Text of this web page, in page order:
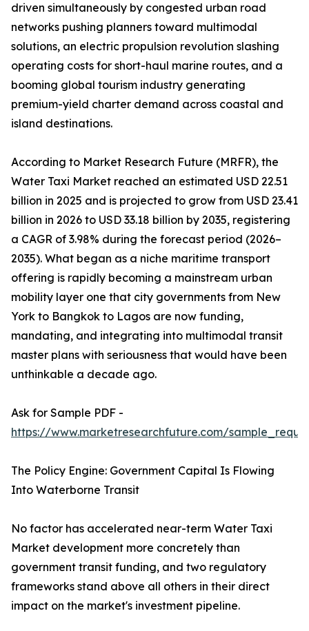
driven simultaneously by congested urban road
networks pushing planners toward multimodal
solutions, an electric propulsion revolution slashing
operating costs for short-haul marine routes, and a
booming global tourism industry generating
premium-yield charter demand across coastal and
island destinations.
According to Market Research Future (MRFR), the
Water Taxi Market reached an estimated USD 22.51
billion in 2025 and is projected to grow from USD 23.41
billion in 2026 to USD 33.18 billion by 2035, registering
a CAGR of 3.98% during the forecast period (2026–
2035). What began as a niche maritime transport
offering is rapidly becoming a mainstream urban
mobility layer one that city governments from New
York to Bangkok to Lagos are now funding,
mandating, and integrating into multimodal transit
master plans with seriousness that would have been
unthinkable a decade ago.
Ask for Sample PDF -
https://www.marketresearchfuture.com/
The Policy Engine: Government Capital Is Flowing
Into Waterborne Transit
No factor has accelerated near-term Water Taxi
Market development more concretely than
government transit funding, and two regulatory
frameworks stand above all others in their direct
impact on the market's investment pipeline.